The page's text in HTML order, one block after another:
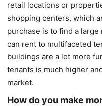
retail locations or
shopping centers, which
purchase is to find a
can rent to multifaceted
buildings are a lot more
tenants is much higher
market.
How do you make